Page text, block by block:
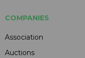
COMPANIES
Association
Auctions